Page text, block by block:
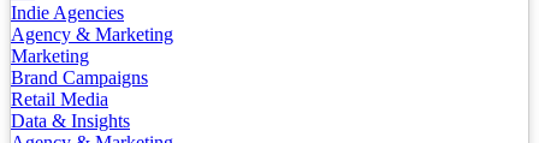
Indie Agencies
Agency & Marketing
Marketing
Brand Campaigns
Retail Media
Data & Insights